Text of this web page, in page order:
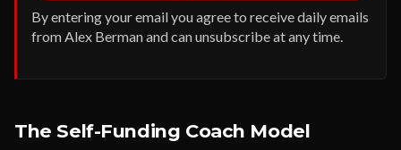
By entering your email you agree to receive daily emails
from Alex Berman and can unsubscribe at any time.
The Self-Funding Coach Model